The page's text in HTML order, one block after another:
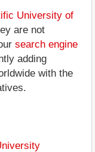
University of
are not
search engine
adding
with the